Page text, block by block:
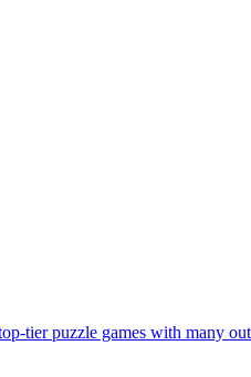
tier puzzle games with many